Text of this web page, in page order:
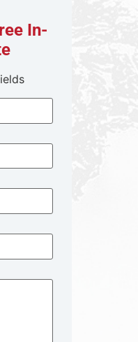
In-